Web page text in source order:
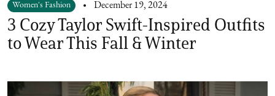
Women's Fashion December 19, 2024
3 Cozy Taylor Swift-Inspired Outfits
to Wear This Fall & Winter